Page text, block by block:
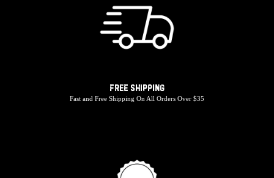
Free Shipping
Fast and Free Shipping On All Orders Over $35